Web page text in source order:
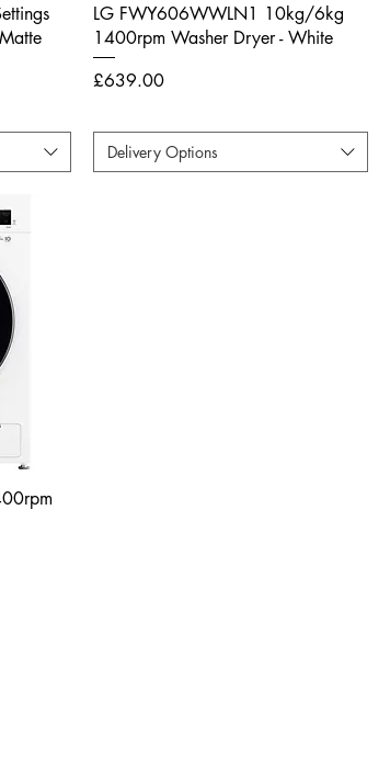
LG FWY606WWLN1 10kg/6kg
1400rpm Washer Dryer - White
Price
£639.00
Delivery Options